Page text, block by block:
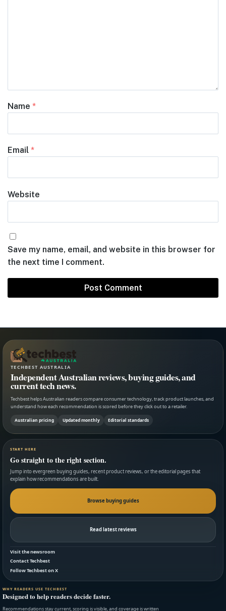
Name *
Email *
Website
Save my name, email, and website in this browser for
the next time I comment.
TECHBEST AUSTRALIA
Independent Australian reviews, buying guides, and
current tech news.
Techbest helps Australian readers compare consumer technology, track product launches, and
understand how each recommendation is scored before they click out to a retailer.
Australian pricing Updated monthly Editorial standards
START HERE
Go straight to the right section.
Jump into evergreen buying guides, recent product reviews, or the editorial pages that
explain how recommendations are built.
Browse buying guides
Read latest reviews
Visit the newsroom
Contact Techbest
Follow Techbest on X
WHY READERS USE TECHBEST
Designed to help readers decide faster.
Recommendations stay current, scoring is visible, and coverage is written